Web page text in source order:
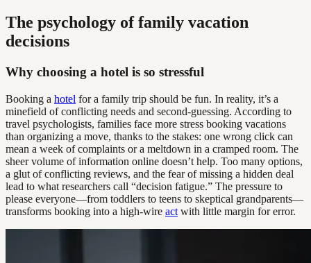
The psychology of family vacation
decisions
Why choosing a hotel is so stressful
Booking a hotel for a family trip should be fun. In reality, it’s a
minefield of conflicting needs and second-guessing. According to
travel psychologists, families face more stress booking vacations
than organizing a move, thanks to the stakes: one wrong click can
mean a week of complaints or a meltdown in a cramped room. The
sheer volume of information online doesn’t help. Too many options,
a glut of conflicting reviews, and the fear of missing a hidden deal
lead to what researchers call “decision fatigue.” The pressure to
please everyone—from toddlers to teens to skeptical grandparents—
transforms booking into a high-wire act with little margin for error.